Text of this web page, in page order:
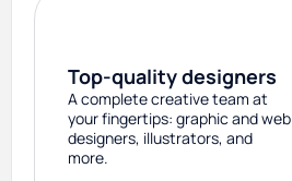
Top-quality designers
A complete creative team at
your fingertips: graphic and web
designers, illustrators, and
more.